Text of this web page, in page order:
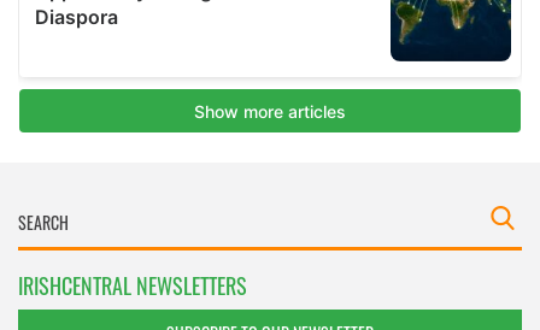
IRISHCENTRAL NEWSLETTERS